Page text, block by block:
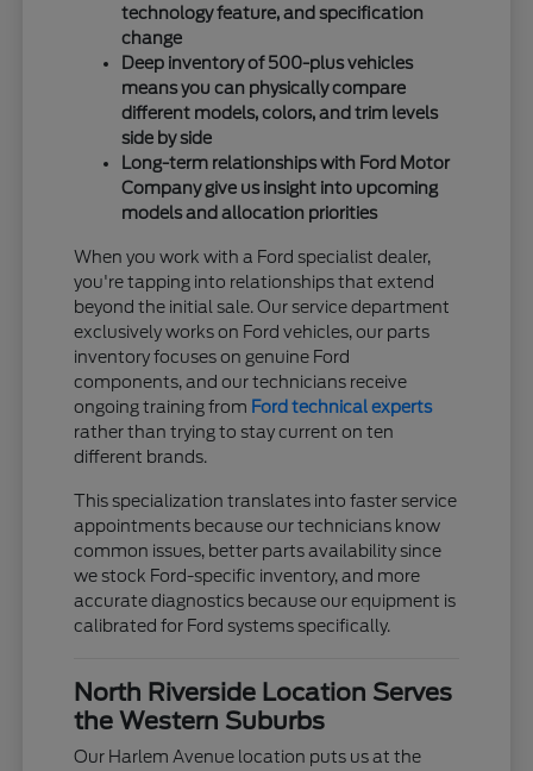
technology feature, and specification
change
Deep inventory of 500-plus vehicles
means you can physically compare
different models, colors, and trim levels
side by side
Long-term relationships with Ford Motor
Company give us insight into upcoming
models and allocation priorities
When you work with a Ford specialist dealer,
you're tapping into relationships that extend
beyond the initial sale. Our service department
exclusively works on Ford vehicles, our parts
inventory focuses on genuine Ford
components, and our technicians receive
ongoing training from Ford technical experts
rather than trying to stay current on ten
different brands.
This specialization translates into faster service
appointments because our technicians know
common issues, better parts availability since
we stock Ford-specific inventory, and more
accurate diagnostics because our equipment is
calibrated for Ford systems specifically.
North Riverside Location Serves
the Western Suburbs
Our Harlem Avenue location puts us at the